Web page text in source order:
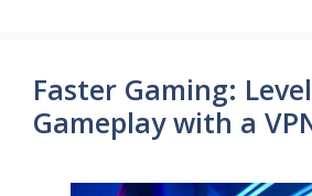
Faster Gaming:
Gameplay with a